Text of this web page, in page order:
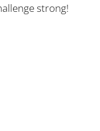
strong!